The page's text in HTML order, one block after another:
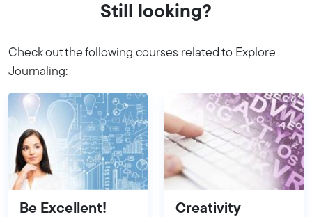
Still looking?
Check out the following courses related to Explore
Journaling:
Be Excellent!
Creativity